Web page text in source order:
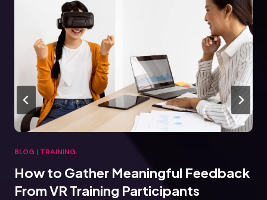
Feedback
Participants
Connecting VR